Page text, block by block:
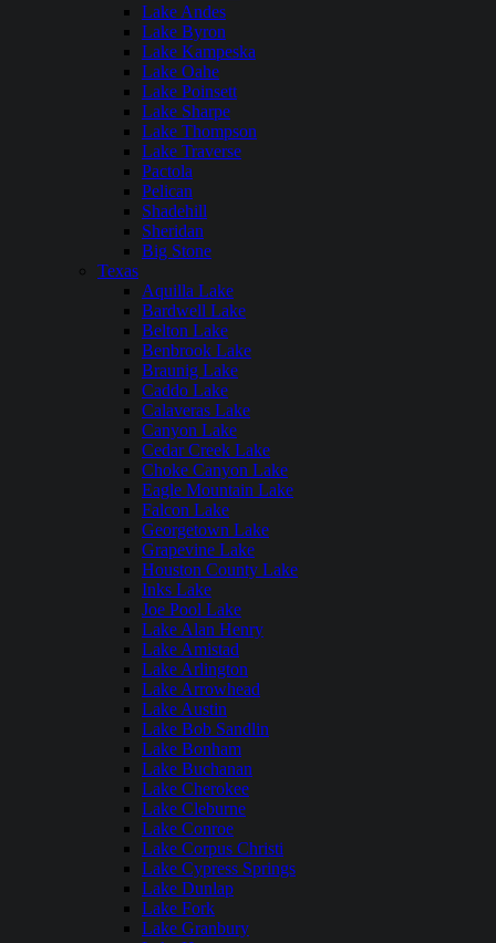
Lake Andes
Lake Byron
Lake Kampeska
Lake Oahe
Lake Poinsett
Lake Sharpe
Lake Thompson
Lake Traverse
Pactola
Pelican
Shadehill
Sheridan
Big Stone
Texas
Aquilla Lake
Bardwell Lake
Belton Lake
Benbrook Lake
Braunig Lake
Caddo Lake
Calaveras Lake
Canyon Lake
Cedar Creek Lake
Choke Canyon Lake
Eagle Mountain Lake
Falcon Lake
Georgetown Lake
Grapevine Lake
Houston County Lake
Inks Lake
Joe Pool Lake
Lake Alan Henry
Lake Amistad
Lake Arlington
Lake Arrowhead
Lake Austin
Lake Bob Sandlin
Lake Bonham
Lake Buchanan
Lake Cherokee
Lake Cleburne
Lake Conroe
Lake Corpus Christi
Lake Cypress Springs
Lake Dunlap
Lake Fork
Lake Granbury